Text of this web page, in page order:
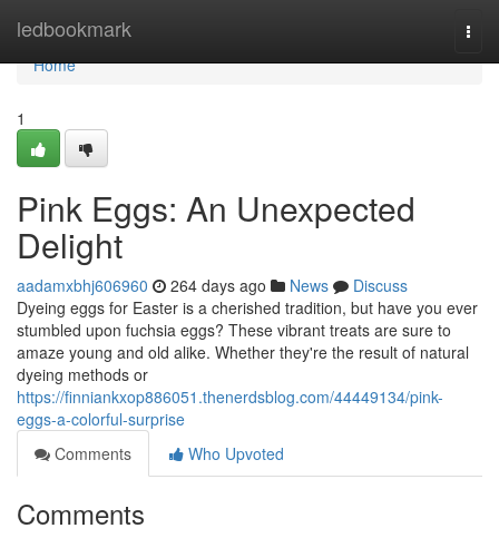
ledbookmark
Home
Home
1
Pink Eggs: An Unexpected
Delight
aadamxbhj606960 264 days ago News
Discuss
Dyeing eggs for Easter is a cherished tradition, but have you ever
stumbled upon fuchsia eggs? These vibrant treats are sure to
amaze young and old alike. Whether they're the result of natural
dyeing methods or
https://finniankxop886051.thenerdsblog.com/44449134/pink-
eggs-a-colorful-surprise
Comments
Who Upvoted
Comments